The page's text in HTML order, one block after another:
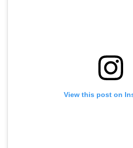
View this post on